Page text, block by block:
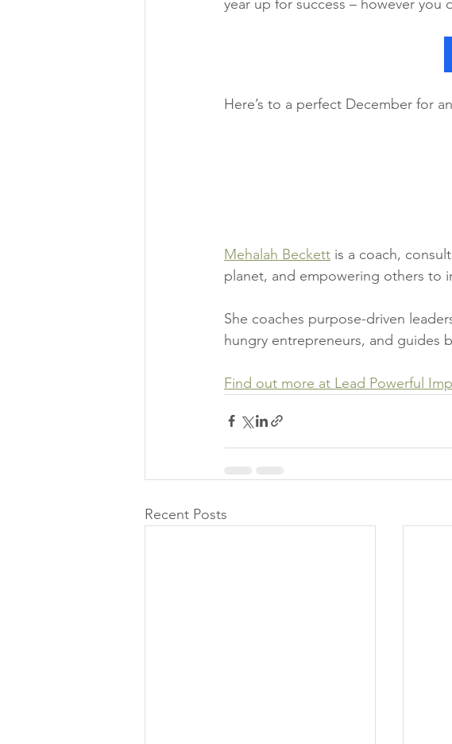
year up for success – however you
Here’s to a perfect December for
Mehalah Beckett is a coach,
planet, and empowering others to
She coaches purpose-driven
hungry entrepreneurs, and guides
Find out more at Lead Powerful
Recent Posts